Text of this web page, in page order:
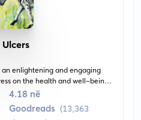
an enlightening and engaging
on the health and well-being
It investigates the
demonstrates how our bodies
4.18 në
Goodreads (13,363